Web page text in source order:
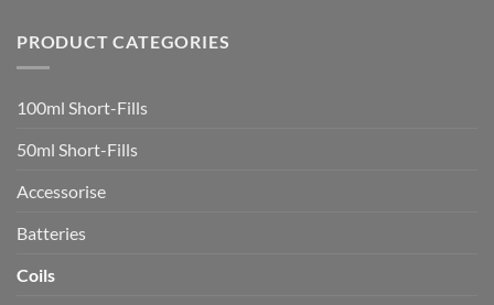
Investigation
Smokers
who
rapidly
health
PRODUCT CATEGORIES
100ml Short-Fills
50ml Short-Fills
Accessorise
Batteries
Coils